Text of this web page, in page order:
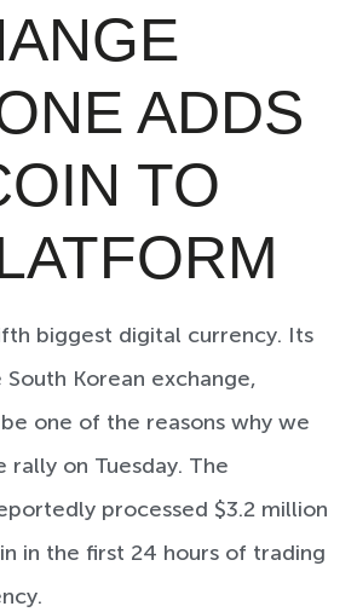
ADDS
TO
biggest digital currency. Its
Korean exchange,
one of the reasons why we
rally on Tuesday. The
processed $3.2 million
in the first 24 hours of trading